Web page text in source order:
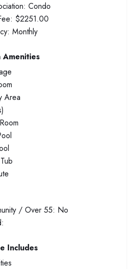
Condo
$2251.00
Monthly
Amenities
Area
/ Over 55: No
Includes